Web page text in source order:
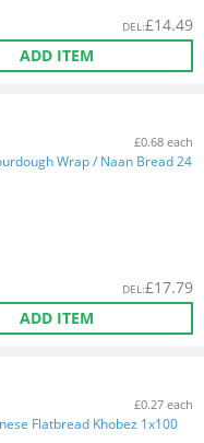
DEL:£14.49
ADD ITEM
£0.68 each
Wrap / Naan Bread 24
DEL:£17.79
ADD ITEM
£0.27 each
Flatbread Khobez 1x100